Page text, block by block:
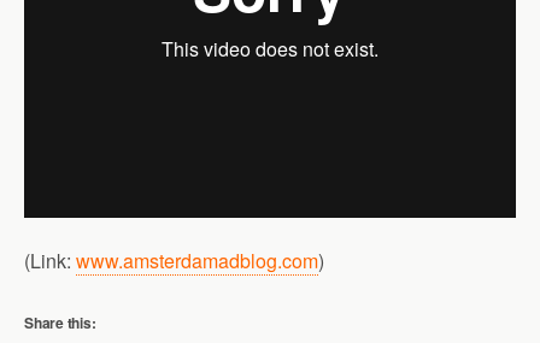
(Link: www.amsterdamadblog.com)
Share this: